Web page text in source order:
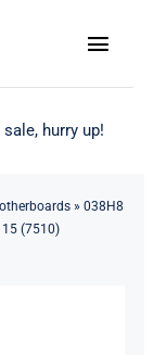
Toggle
hurry up!
» 038H8
15 (7510)